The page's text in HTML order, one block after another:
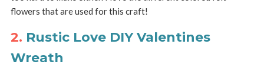
flowers that are used for this craft!
2. Rustic Love DIY Valentines
Wreath